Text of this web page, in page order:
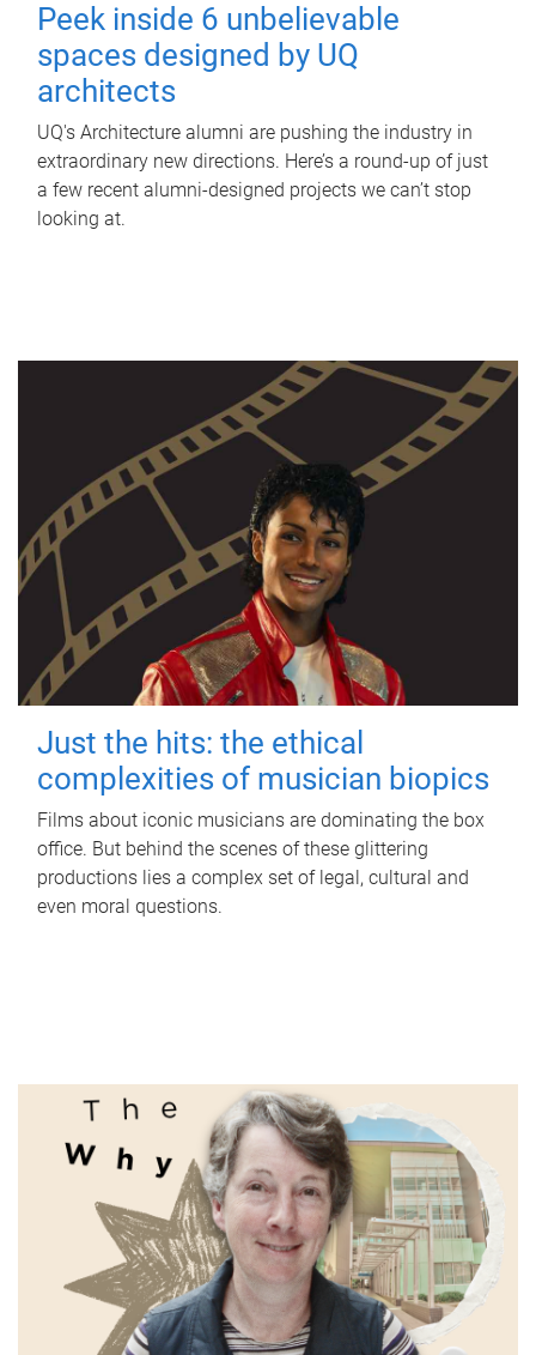
Peek inside 6 unbelievable
spaces designed by UQ
architects
UQ's Architecture alumni are pushing the industry in
extraordinary new directions. Here’s a round-up of just
a few recent alumni-designed projects we can’t stop
looking at.
Just the hits: the ethical
complexities of musician biopics
Films about iconic musicians are dominating the box
office. But behind the scenes of these glittering
productions lies a complex set of legal, cultural and
even moral questions.